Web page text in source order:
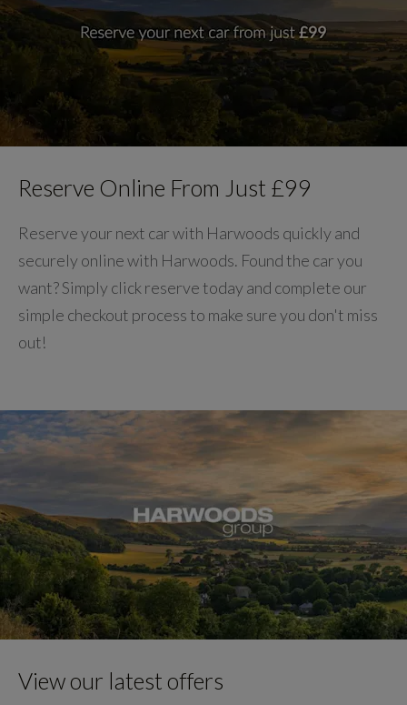
Reserve Online From Just £99
Reserve your next car with Harwoods quickly and
securely online with Harwoods. Found the car you
want? Simply click reserve today and complete our
simple checkout process to make sure you don't miss
out!
View our latest offers